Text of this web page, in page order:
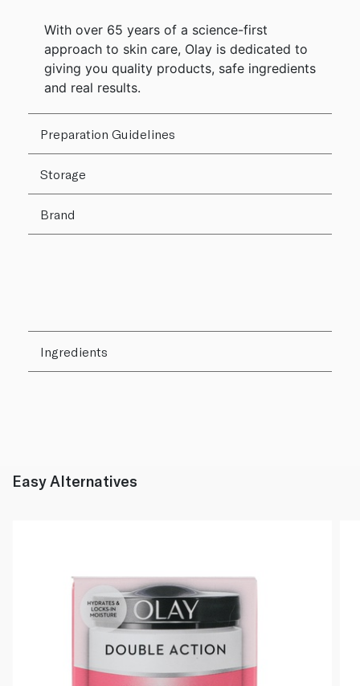
With over 65 years of a science-first
approach to skin care, Olay is dedicated to
giving you quality products, safe ingredients
and real results.
Preparation Guidelines
Storage
Brand
Ingredients
Easy Alternatives